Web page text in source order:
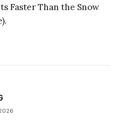
Faster Than the Snow